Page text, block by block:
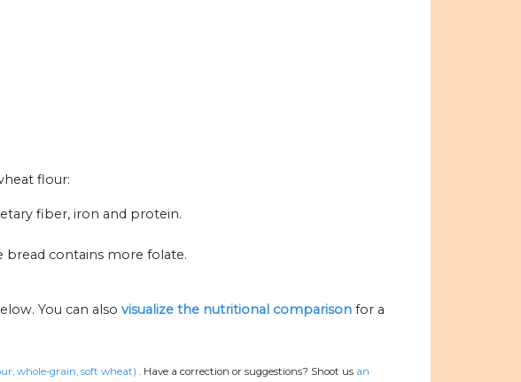
flour:
fiber, iron and protein.
bread contains more folate.
You can also visualize the nutritional comparison for a
whole-grain, soft wheat) . Have a correction or suggestions? Shoot us an